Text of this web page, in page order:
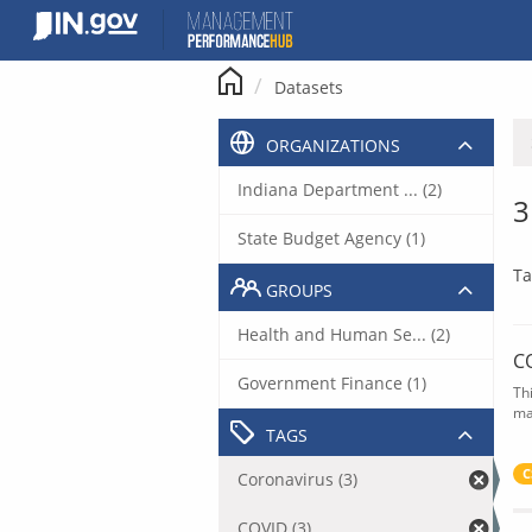
content
Datasets
ORGANIZATIONS
Indiana Department ... (2)
State Budget Agency (1)
GROUPS
Health and Human Se... (2)
Government Finance (1)
TAGS
Coronavirus (3)